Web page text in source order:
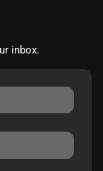
inbox.